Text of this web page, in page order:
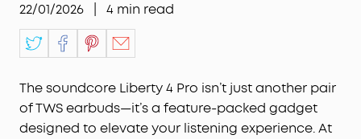
22/01/2026 4 min read
The soundcore Liberty 4 Pro isn’t just another pair
of TWS earbuds—it’s a feature-packed gadget
designed to elevate your listening experience. At